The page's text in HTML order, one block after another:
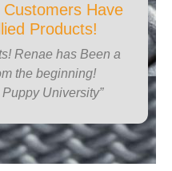
Have
Products!
Renae has Been a
the beginning!
University”